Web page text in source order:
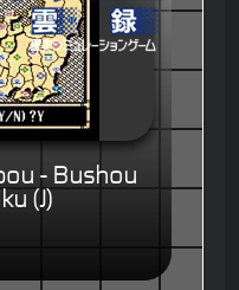
- Bushou
(J)